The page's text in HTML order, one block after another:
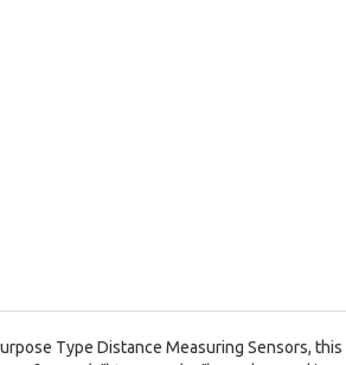
Type Distance Measuring Sensors,